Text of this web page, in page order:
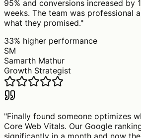
95% and conversions increased by
weeks. The team was professional
what they promised."
33% higher performance
SM
Samarth Mathur
Growth Strategist
"Finally found someone optimizes
Core Web Vitals. Our Google
significantly in a month and now